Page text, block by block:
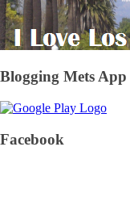
Blogging Mets App
Facebook